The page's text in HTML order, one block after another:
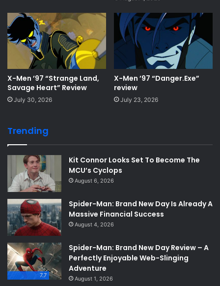
X-Men ’97 “Strange Land,
Savage Heart” Review
July 30, 2026
X-Men ’97 “Danger.Exe”
review
July 23, 2026
Trending
Kit Connor Looks Set To Become The
MCU’s Cyclops
August 6, 2026
Spider-Man: Brand New Day Is Already A
Massive Financial Success
August 4, 2026
7.7
Spider-Man: Brand New Day Review – A
Perfectly Enjoyable Web-Slinging
Adventure
August 1, 2026